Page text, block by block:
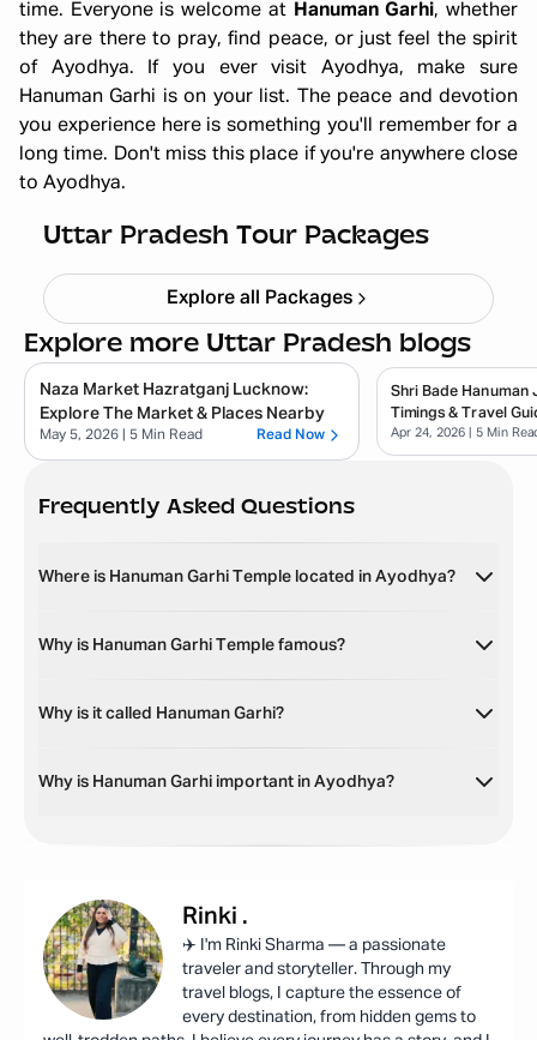
time. Everyone is welcome at Hanuman Garhi, whether
they are there to pray, find peace, or just feel the spirit
of Ayodhya. If you ever visit Ayodhya, make sure
Hanuman Garhi is on your list. The peace and devotion
you experience here is something you'll remember for a
long time. Don't miss this place if you're anywhere close
to Ayodhya.
Uttar Pradesh Tour Packages
Ayodhya Varanasi Tour Package
Starting ₹ 28,999
Explore all Packages
Explore more Uttar Pradesh blogs
Naza Market Hazratganj Lucknow:
Explore The Market & Places Nearby
May 5, 2026 | 5 Min Read Read Now
Shri Bade Hanuman
Timings & Travel
Apr 24, 2026 | 5 Min
Frequently Asked Questions
Where is Hanuman Garhi Temple located in Ayodhya?
Why is Hanuman Garhi Temple famous?
Why is it called Hanuman Garhi?
Why is Hanuman Garhi important in Ayodhya?
Rinki .
✈️ I'm Rinki Sharma — a passionate
traveler and storyteller. Through my
travel blogs, I capture the essence of
every destination, from hidden gems to